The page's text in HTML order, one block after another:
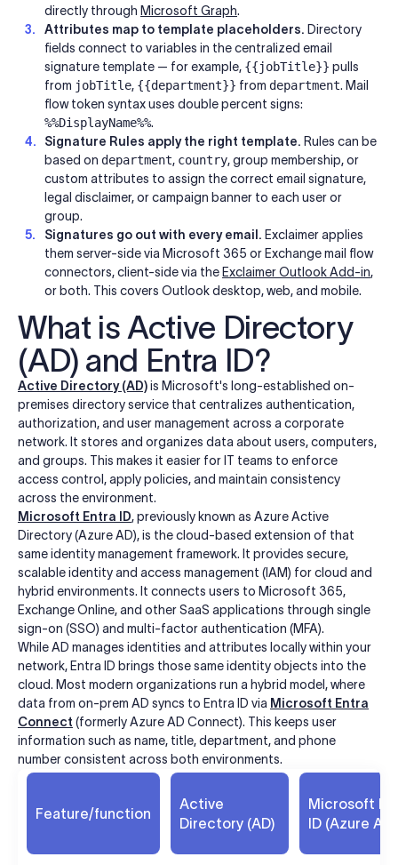
directly through Microsoft Graph.
Attributes map to template placeholders. Directory
fields connect to variables in the centralized email
signature template — for example, {{jobTitle}} pulls
from jobTitle, {{department}} from department. Mail
flow token syntax uses double percent signs:
%%DisplayName%%.
Signature Rules apply the right template. Rules can be
based on department, country, group membership, or
custom attributes to assign the correct email signature,
legal disclaimer, or campaign banner to each user or
group.
Signatures go out with every email. Exclaimer applies
them server-side via Microsoft 365 or Exchange mail flow
connectors, client-side via theExclaimer Outlook Add-in,
or both. This covers Outlook desktop, web, and mobile.
What is Active Directory
(AD) and Entra ID?
Active Directory (AD)is Microsoft's long-established on-
premises directory service that centralizes authentication,
authorization, and user management across a corporate
network. It stores and organizes data about users, computers,
and groups. This makes it easier for IT teams to enforce
access control, apply policies, and maintain consistency
across the environment.
Microsoft Entra ID, previously known as Azure Active
Directory (Azure AD), is the cloud-based extension of that
same identity management framework. It provides secure,
scalable identity and access management (IAM) for cloud and
hybrid environments. It connects users to Microsoft 365,
Exchange Online, and other SaaS applications through single
sign-on (SSO) and multi-factor authentication (MFA).
While AD manages identities and attributes locally within your
network, Entra ID brings those same identity objects into the
cloud. Most modern organizations run a hybrid model, where
data from on-prem AD syncs to Entra ID via Microsoft Entra
Connect (formerly Azure AD Connect). This keeps user
information such as name, title, department, and phone
number consistent across both environments.
Feature/function
Active
Directory (AD)
Microsoft
ID (Azure AD)